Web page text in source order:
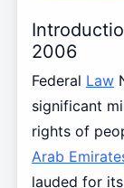
2006
Federal Law
significant
rights of
Arab
lauded for